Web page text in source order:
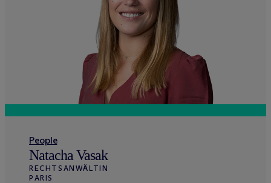
People
Natacha Vasak
RECHTSANWÄLTIN
PARIS